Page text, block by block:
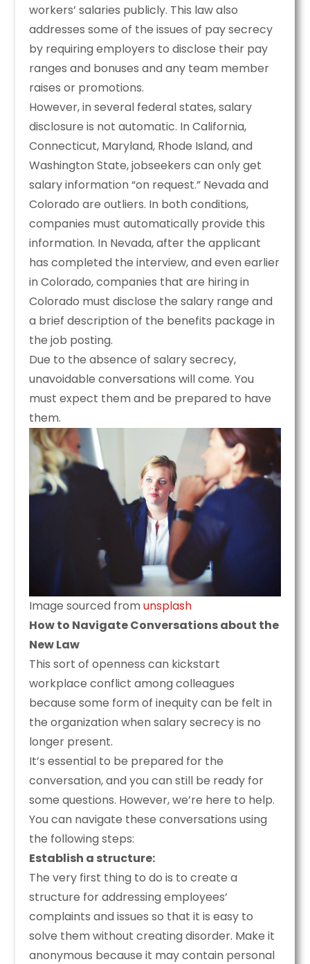
workers’ salaries publicly. This law also
addresses some of the issues of pay secrecy
by requiring employers to disclose their pay
ranges and bonuses and any team member
raises or promotions.
However, in several federal states, salary
disclosure is not automatic. In California,
Connecticut, Maryland, Rhode Island, and
Washington State, jobseekers can only get
salary information “on request.” Nevada and
Colorado are outliers. In both conditions,
companies must automatically provide this
information. In Nevada, after the applicant
has completed the interview, and even earlier
in Colorado, companies that are hiring in
Colorado must disclose the salary range and
a brief description of the benefits package in
the job posting.
Due to the absence of salary secrecy,
unavoidable conversations will come. You
must expect them and be prepared to have
them.
Image sourced fromunsplash
How to Navigate Conversations about the
New Law
This sort of openness can kickstart
workplace conflict among colleagues
because some form of inequity can be felt in
the organization when salary secrecy is no
longer present.
It’s essential to be prepared for the
conversation, and you can still be ready for
some questions. However, we’re here to help.
You can navigate these conversations using
the following steps:
Establish a structure:
The very first thing to do is to create a
structure for addressing employees’
complaints and issues so that it is easy to
solve them without creating disorder. Make it
anonymous because it may contain personal